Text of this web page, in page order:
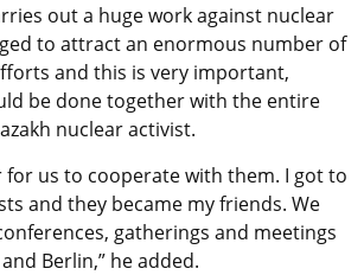
out a huge work against nuclear
to attract an enormous number of
and this is very important,
be done together with the entire
nuclear activist.
for us to cooperate with them. I got to
and they became my friends. We
gatherings and meetings
Berlin,” he added.